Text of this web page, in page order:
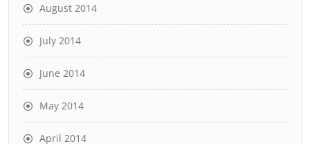
August 2014
July 2014
June 2014
May 2014
April 2014